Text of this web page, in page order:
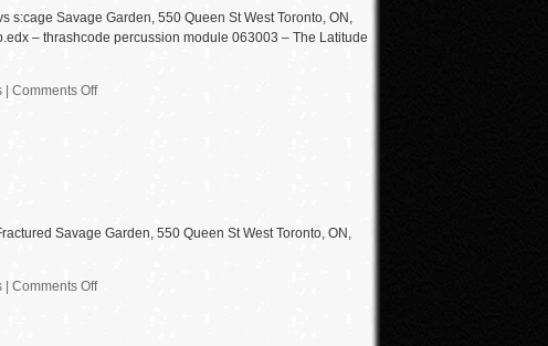
s:cage Savage Garden, 550 Queen St West Toronto, ON,
– thrashcode percussion module 063003 – The Latitude
Comments Off
Savage Garden, 550 Queen St West Toronto, ON,
Comments Off